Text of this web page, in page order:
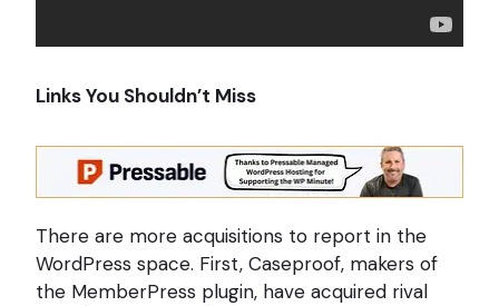
Links You Shouldn’t Miss
There are more acquisitions to report in the
WordPress space. First, Caseproof, makers of
the MemberPress plugin, have acquired rival